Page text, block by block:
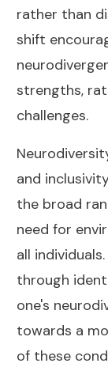
rather than
shift
strengths,
challenges.
and
the broad
need for
all
through
one's
towards a
of these